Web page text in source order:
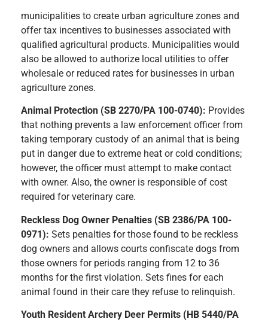
municipalities to create urban agriculture zones and
offer tax incentives to businesses associated with
qualified agricultural products. Municipalities would
also be allowed to authorize local utilities to offer
wholesale or reduced rates for businesses in urban
agriculture zones.
Animal Protection (SB 2270/PA 100-0740): Provides
that nothing prevents a law enforcement officer from
taking temporary custody of an animal that is being
put in danger due to extreme heat or cold conditions;
however, the officer must attempt to make contact
with owner. Also, the owner is responsible of cost
required for veterinary care.
Reckless Dog Owner Penalties (SB 2386/PA 100-
0971): Sets penalties for those found to be reckless
dog owners and allows courts confiscate dogs from
those owners for periods ranging from 12 to 36
months for the first violation. Sets fines for each
animal found in their care they refuse to relinquish.
Youth Resident Archery Deer Permits (HB 5440/PA